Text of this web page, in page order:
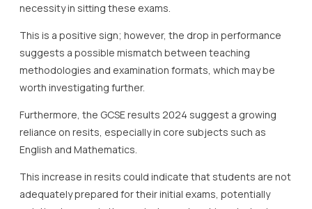
necessity in sitting these exams.
This is a positive sign; however, the drop in performance
suggests a possible mismatch between teaching
methodologies and examination formats, which may be
worth investigating further.
Furthermore, the GCSE results 2024 suggest a growing
reliance on resits, especially in core subjects such as
English and Mathematics.
This increase in resits could indicate that students are not
adequately prepared for their initial exams, potentially